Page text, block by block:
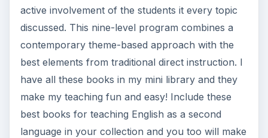
active involvement of the students it every topic
discussed. This nine-level program combines a
contemporary theme-based approach with the
best elements from traditional direct instruction. I
have all these books in my mini library and they
make my teaching fun and easy! Include these
best books for teaching English as a second
language in your collection and you too will make